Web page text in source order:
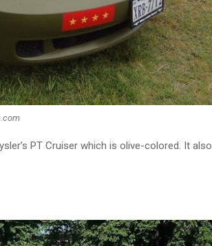
PT Cruiser which is olive-colored. It also